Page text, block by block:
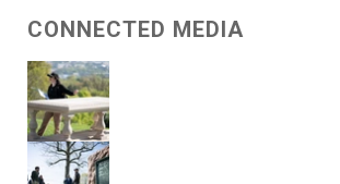
CONNECTED MEDIA